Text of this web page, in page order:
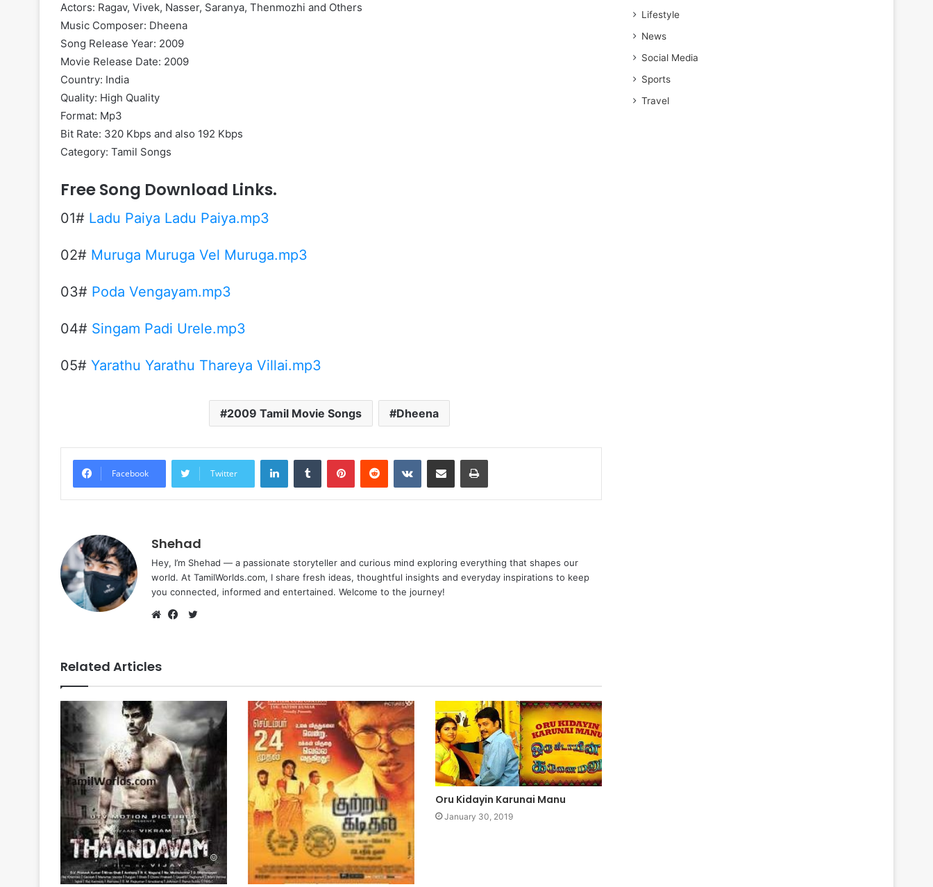
Actors: Ragav, Vivek, Nasser, Saranya, Thenmozhi and Others
Music Composer: Dheena
Song Release Year: 2009
Movie Release Date: 2009
Country: India
Quality: High Quality
Format: Mp3
Bit Rate: 320 Kbps and also 192 Kbps
Category: Tamil Songs
Free Song Download Links.
01# Ladu Paiya Ladu Paiya.mp3
02# Muruga Muruga Vel Muruga.mp3
03# Poda Vengayam.mp3
04# Singam Padi Urele.mp3
05# Yarathu Yarathu Thareya Villai.mp3
2009 Tamil Movie Songs Dheena
Facebook Twitter
LinkedInTumblr PinterestReddit VKontakteShare via Email Print
Shehad
Hey, I’m Shehad — a passionate storyteller and curious mind exploring everything that shapes our
world. At TamilWorlds.com, I share fresh ideas, thoughtful insights and everyday inspirations to keep
you connected, informed and entertained. Welcome to the journey!
Related Articles
Oru Kidayin Karunai Manu
January 30, 2019
Lifestyle
News
Social Media
Sports
Travel